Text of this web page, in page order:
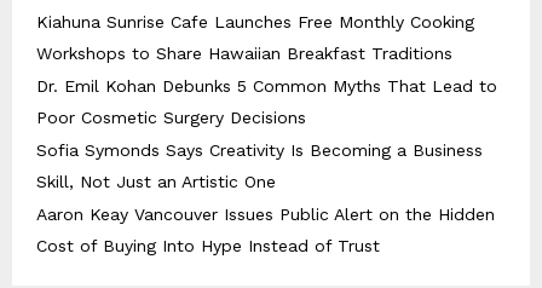
Kiahuna Sunrise Cafe Launches Free Monthly Cooking
Workshops to Share Hawaiian Breakfast Traditions
Dr. Emil Kohan Debunks 5 Common Myths That Lead to
Poor Cosmetic Surgery Decisions
Sofia Symonds Says Creativity Is Becoming a Business
Skill, Not Just an Artistic One
Aaron Keay Vancouver Issues Public Alert on the Hidden
Cost of Buying Into Hype Instead of Trust